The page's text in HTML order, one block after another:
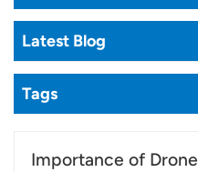
Tiếng Việt
Latest Blog
Tags
Importance of